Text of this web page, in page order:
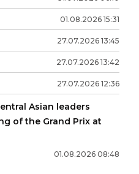
01.08.2026 15:31
27.07.2026 13:45
27.07.2026 13:42
27.07.2026 12:36
Asian leaders
of the Grand Prix at
01.08.2026 08:48